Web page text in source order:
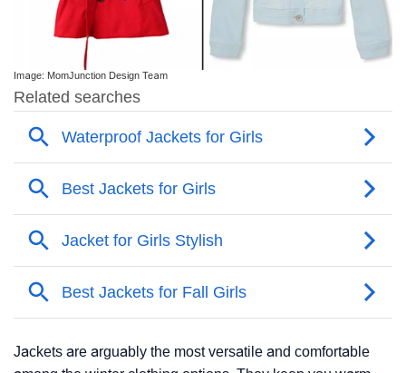
Image: MomJunction Design Team
Jackets are arguably the most versatile and comfortable